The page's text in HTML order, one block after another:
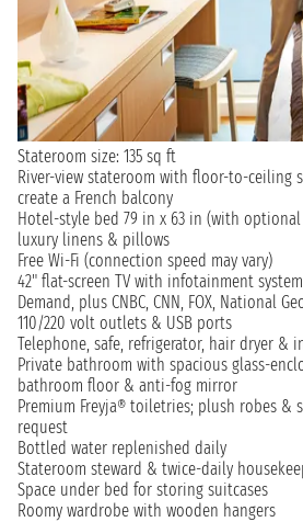
Stateroom size: 135 sq ft
River-view stateroom with floor-to-ceiling
create a French balcony
Hotel-style bed 79 in x 63 in (with
luxury linens & pillows
Free Wi-Fi (connection speed may vary)
42" flat-screen TV with infotainment
Demand, plus CNBC, CNN, FOX, National
110/220 volt outlets & USB ports
Telephone, safe, refrigerator, hair dryer &
Private bathroom with spacious glass-
bathroom floor & anti-fog mirror
Premium Freyja® toiletries; plush robes &
request
Bottled water replenished daily
Stateroom steward & twice-daily
Space under bed for storing suitcases
Roomy wardrobe with wooden hangers